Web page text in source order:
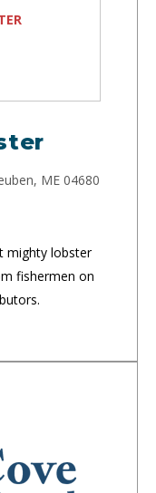
ME 04680
mighty lobster
fishermen on